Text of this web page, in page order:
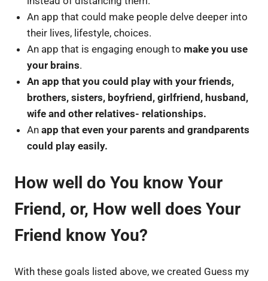
An app that could make people delve deeper into
their lives, lifestyle, choices.
An app that is engaging enough to make you use
your brains.
An app that you could play with your friends,
brothers, sisters, boyfriend, girlfriend, husband,
wife and other relatives- relationships.
Anapp that even your parents and grandparents
could play easily.
How well do You know Your
Friend, or, How well does Your
Friend know You?
With these goals listed above, we created Guess my